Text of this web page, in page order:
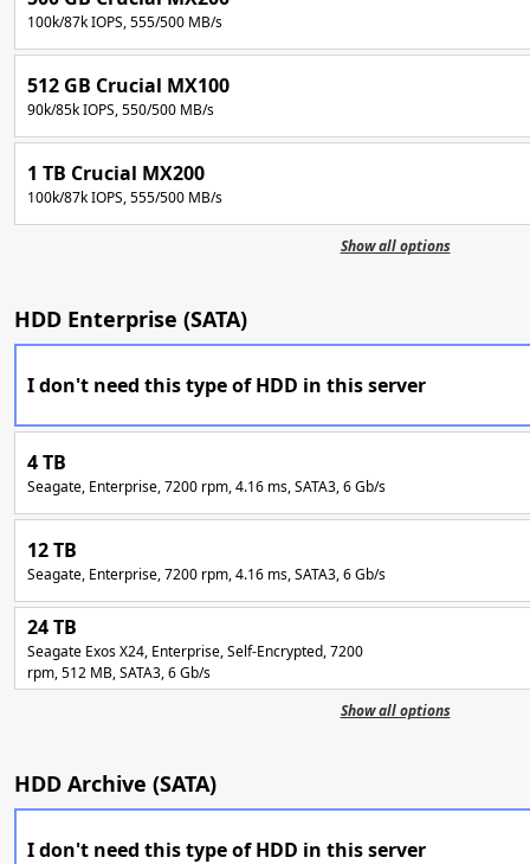
100k/87k IOPS, 555/500 MB/s
512 GB Crucial MX100
90k/85k IOPS, 550/500 MB/s
1 TB Crucial MX200
100k/87k IOPS, 555/500 MB/s
Show all options
HDD Enterprise (SATA)
I don't need this type of HDD in this server
4 TB
Seagate, Enterprise, 7200 rpm, 4.16 ms, SATA3, 6 Gb/s
12 TB
Seagate, Enterprise, 7200 rpm, 4.16 ms, SATA3, 6 Gb/s
24 TB
Seagate Exos X24, Enterprise, Self-Encrypted, 7200
rpm, 512 MB, SATA3, 6 Gb/s
Show all options
HDD Archive (SATA)
I don't need this type of HDD in this server